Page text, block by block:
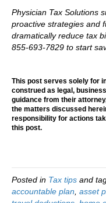
Physician Tax Solutions
proactive strategies and
dramatically reduce tax
855-693-7829 to start
This post serves solely for
construed as legal,
guidance from their
the matters discussed
responsibility for actions
this post.
Posted in Tax tips and
accountable plan asset